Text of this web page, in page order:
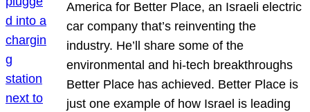
America for Better Place, an Israeli electric
car company that’s reinventing the
industry. He’ll share some of the
environmental and hi-tech breakthroughs
Better Place has achieved. Better Place is
just one example of how Israel is leading